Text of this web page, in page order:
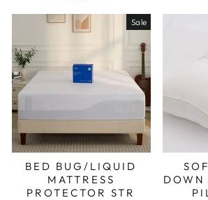
Sale
BED BUG/LIQUID
MATTRESS
PROTECTOR STR
DOWN